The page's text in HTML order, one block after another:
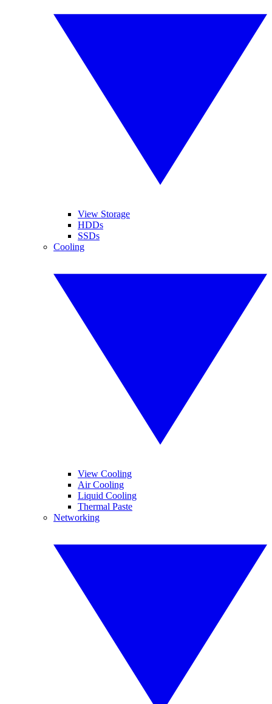
View Storage
HDDs
SSDs
Cooling
View Cooling
Air Cooling
Liquid Cooling
Thermal Paste
Networking